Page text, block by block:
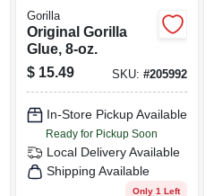
Gorilla
Original Gorilla
Glue, 8-oz.
$ 15.49 SKU: #205992
In-Store Pickup Available
Ready for Pickup Soon
Local Delivery Available
Shipping Available
Only 1 Left